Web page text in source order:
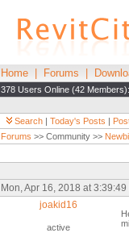
Home Forums
378 Users Online (42 Members):
Search | Today's Posts |
Forums >> Community >>
Mon, Apr 16, 2018 at 3:39:49
joakid16
active